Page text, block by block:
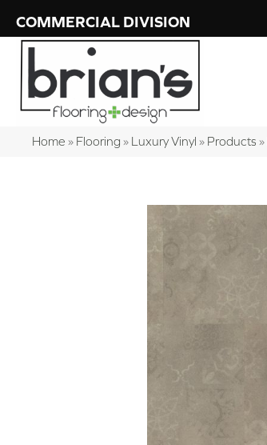
COMMERCIAL DIVISION
Home » Flooring » Luxury Vinyl » Products »